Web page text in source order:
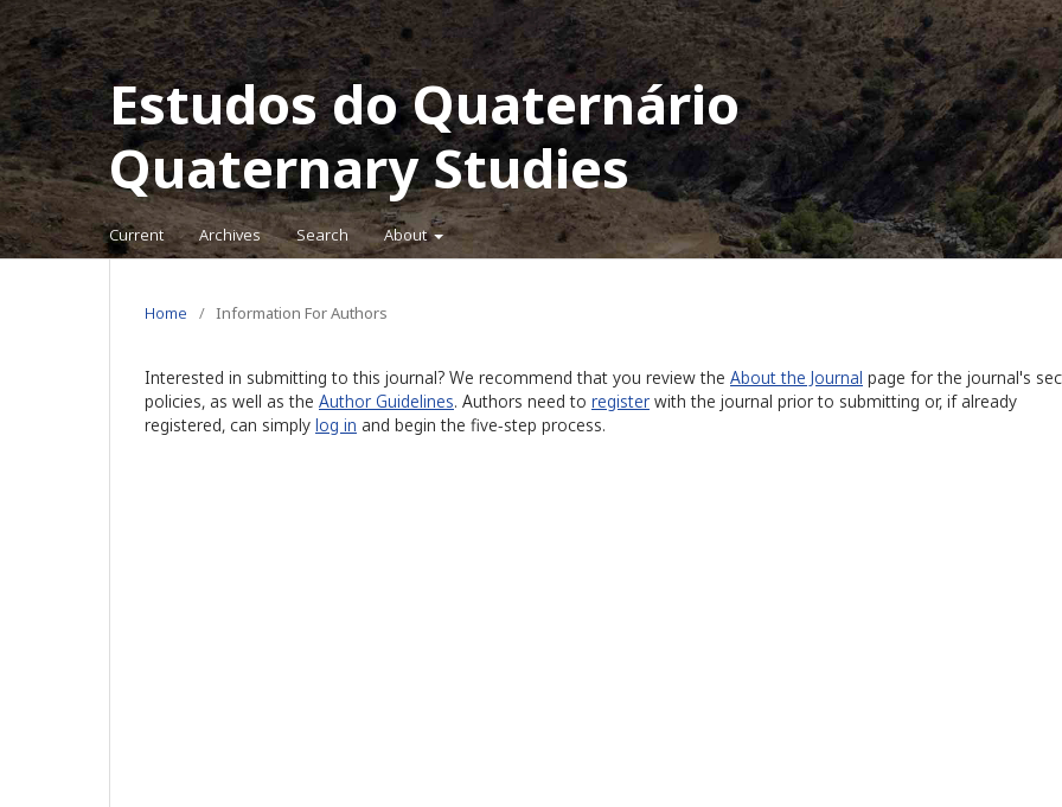
Estudos do Quaternário
Quaternary Studies
Current Archives Search About
Home / Information For Authors
Interested in submitting to this journal? We recommend that you review the About the Journal page for the journal's
policies, as well as the Author Guidelines. Authors need to register with the journal prior to submitting or, if already
registered, can simply log in and begin the five-step process.